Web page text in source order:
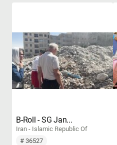
B-Roll - SG Jan...
Iran - Islamic Republic Of
# 36527